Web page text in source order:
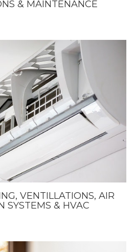
& MAINTENANCE
VENTILLATIONS, AIR
SYSTEMS & HVAC